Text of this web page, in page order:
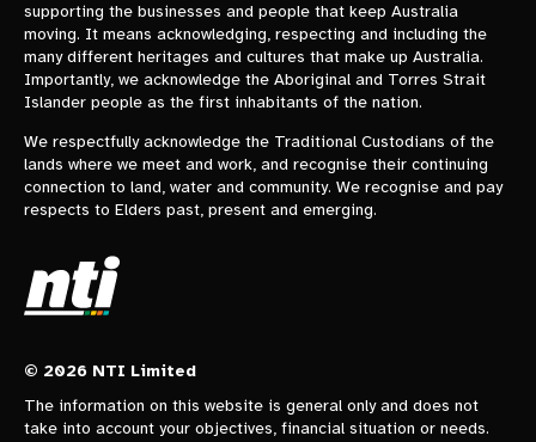
supporting the businesses and people that keep Australia
moving. It means acknowledging, respecting and including the
many different heritages and cultures that make up Australia.
Importantly, we acknowledge the Aboriginal and Torres Strait
Islander people as the first inhabitants of the nation.
We respectfully acknowledge the Traditional Custodians of the
lands where we meet and work, and recognise their continuing
connection to land, water and community. We recognise and pay
respects to Elders past, present and emerging.
© 2026 NTI Limited
The information on this website is general only and does not
take into account your objectives, financial situation or needs.